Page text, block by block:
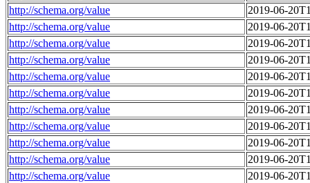
http://schema.org/value
2019-06-
http://schema.org/value
2019-06-
http://schema.org/value
2019-06-
http://schema.org/value
2019-06-
http://schema.org/value
2019-06-
http://schema.org/value
2019-06-
http://schema.org/value
2019-06-
http://schema.org/value
2019-06-
http://schema.org/value
2019-06-
http://schema.org/value
2019-06-
http://schema.org/value
2019-06-